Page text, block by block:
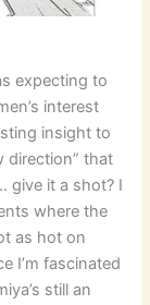
expecting to
interest
insight to
direction” that
give it a shot? I
where the
as hot on
I’m fascinated
still an